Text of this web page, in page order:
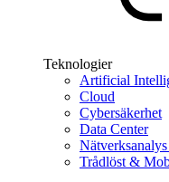
Teknologier
Artificial
Cloud
Cybersäkerhet
Data Center
Trådlöst &